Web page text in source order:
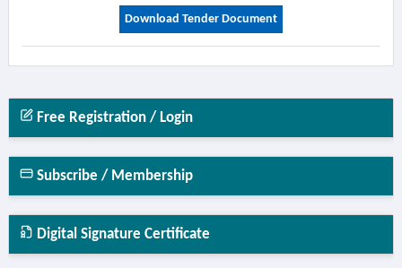
Download Tender Document
Free Registration / Login
Subscribe / Membership
Digital Signature Certificate